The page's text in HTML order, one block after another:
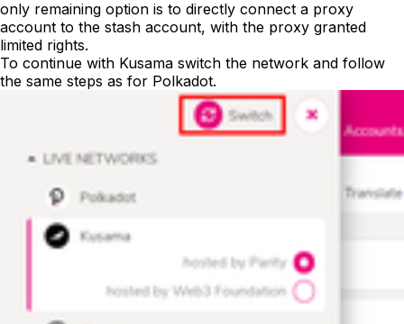
only remaining option is to directly connect a proxy
account to the stash account, with the proxy granted
limited rights.
To continue with Kusama switch the network and follow
the same steps as for Polkadot.